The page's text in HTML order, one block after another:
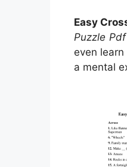
Easy
Puzzle Pdf
even
a mental